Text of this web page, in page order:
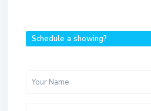
Schedule a showing?